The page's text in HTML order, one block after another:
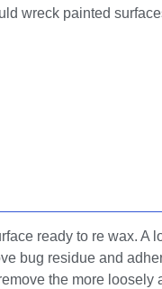
wreck painted
ready to re wax. A
bug residue and
the more loosely